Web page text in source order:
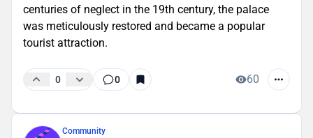
centuries of neglect in the 19th century, the palace
was meticulously restored and became a popular
tourist attraction.
0 0 60
Community